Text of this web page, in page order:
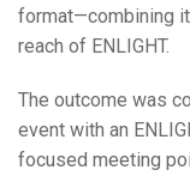
format—combining
reach of ENLIGHT.
The outcome was
event with an
focused meeting